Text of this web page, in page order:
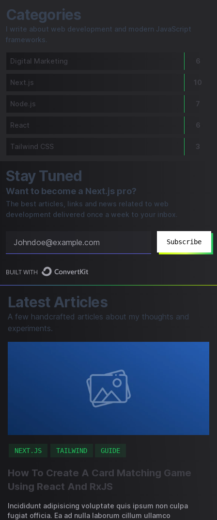
Categories
I write about web development and modern JavaScript
frameworks.
Digital Marketing 6
Next.js 10
Node.js 7
React 6
Tailwind CSS 3
Stay Tuned
Want to become a Next.js pro?
The best articles, links and news related to web
development delivered once a week to your inbox.
Subscribe
BUILT WITH
Latest Articles
A few handcrafted articles about my thoughts and
experiments.
NEXT.JS TAILWIND GUIDE
How To Create A Card Matching Game
Using React And RxJS
Incididunt adipisicing voluptate quis ipsum non culpa
fugiat officia. Ea ad nulla laborum cillum ullamco